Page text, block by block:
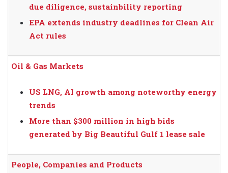
due diligence, sustainbility reporting
EPA extends industry deadlines for Clean Air
Act rules
Oil & Gas Markets
US LNG, AI growth among noteworthy energy
trends
More than $300 million in high bids
generated by Big Beautiful Gulf 1 lease sale
People, Companies and Products